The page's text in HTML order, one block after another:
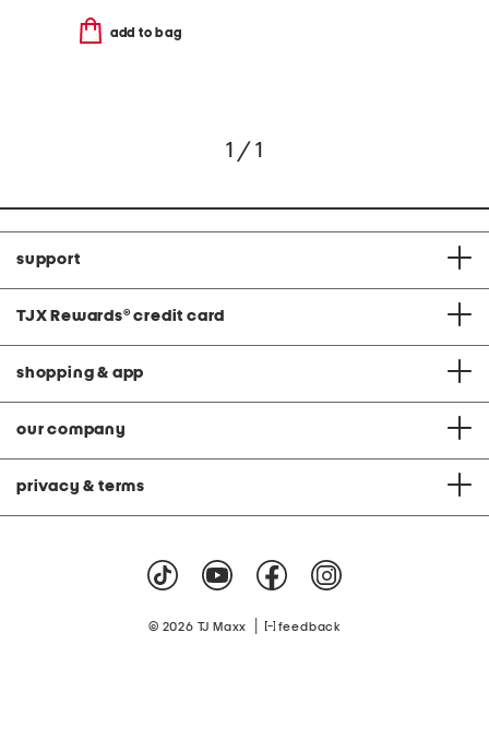
add to bag
1 / 1
support
TJX Rewards® credit card
shopping & app
our company
privacy & terms
© 2026 TJ Maxx feedback